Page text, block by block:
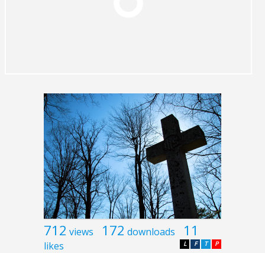
712 views 172 downloads 11
likes P
T
F
L